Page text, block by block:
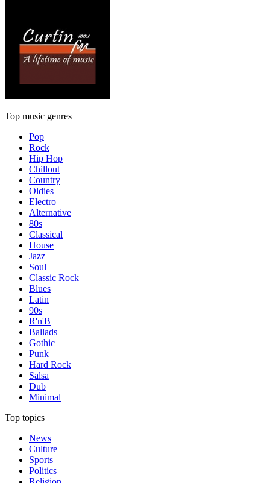
Top music genres
Pop
Rock
Hip Hop
Chillout
Country
Oldies
Electro
Alternative
80s
Classical
House
Jazz
Soul
Classic Rock
Blues
Latin
90s
R'n'B
Ballads
Gothic
Punk
Hard Rock
Salsa
Dub
Minimal
Top topics
News
Culture
Sports
Politics